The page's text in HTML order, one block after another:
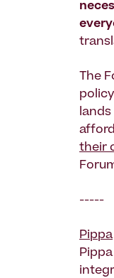
The
lands
their
-----
Pippa